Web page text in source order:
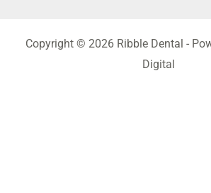
Copyright © 2026 Ribble Dental -
Digital